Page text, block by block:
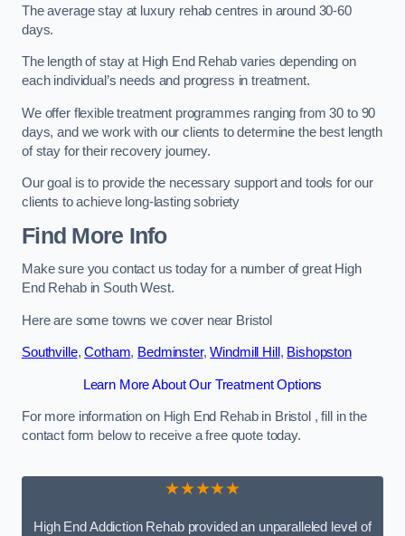
The average stay at luxury rehab centres in around 30-60
days.
The length of stay at High End Rehab varies depending on
each individual’s needs and progress in treatment.
We offer flexible treatment programmes ranging from 30 to 90
days, and we work with our clients to determine the best length
of stay for their recovery journey.
Our goal is to provide the necessary support and tools for our
clients to achieve long-lasting sobriety
Find More Info
Make sure you contact us today for a number of great High
End Rehab in South West.
Here are some towns we cover near Bristol
Southville,Cotham, Bedminster,Windmill Hill , Bishopston
Learn More About Our Treatment Options
For more information on High End Rehab in Bristol , fill in the
contact form below to receive a free quote today.
★★★★★
High End Addiction Rehab provided an unparalleled level of